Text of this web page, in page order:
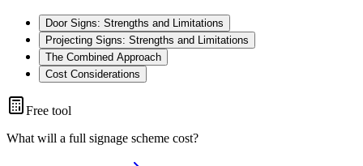
Door Signs: Strengths and Limitations
Projecting Signs: Strengths and Limitations
The Combined Approach
Cost Considerations
Free tool
What will a full signage scheme cost?